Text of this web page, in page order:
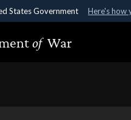
States Government Here's how
.gov
to an official government
of War